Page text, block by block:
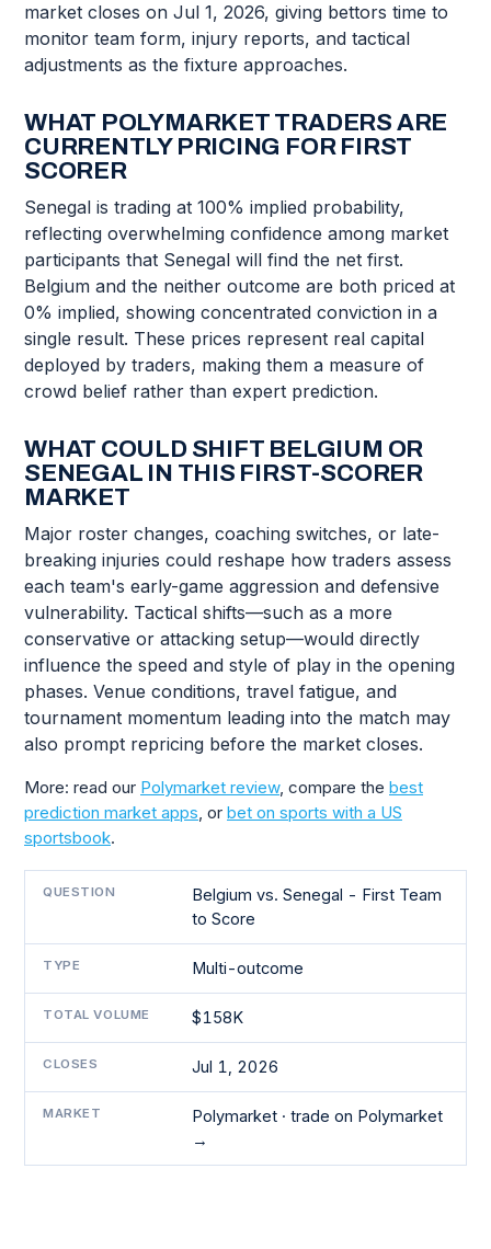
market closes on Jul 1, 2026, giving bettors time to
monitor team form, injury reports, and tactical
adjustments as the fixture approaches.
WHAT POLYMARKET TRADERS ARE
CURRENTLY PRICING FOR FIRST
SCORER
Senegal is trading at 100% implied probability,
reflecting overwhelming confidence among market
participants that Senegal will find the net first.
Belgium and the neither outcome are both priced at
0% implied, showing concentrated conviction in a
single result. These prices represent real capital
deployed by traders, making them a measure of
crowd belief rather than expert prediction.
WHAT COULD SHIFT BELGIUM OR
SENEGAL IN THIS FIRST-SCORER
MARKET
Major roster changes, coaching switches, or late-
breaking injuries could reshape how traders assess
each team's early-game aggression and defensive
vulnerability. Tactical shifts—such as a more
conservative or attacking setup—would directly
influence the speed and style of play in the opening
phases. Venue conditions, travel fatigue, and
tournament momentum leading into the match may
also prompt repricing before the market closes.
More: read our Polymarket review, compare the best
prediction market apps, or bet on sports with a US
sportsbook.
QUESTION
Belgium vs. Senegal - First Team
to Score
TYPE Multi-outcome
TOTAL VOLUME $158K
CLOSES Jul 1, 2026
MARKET Polymarket · trade on Polymarket
→